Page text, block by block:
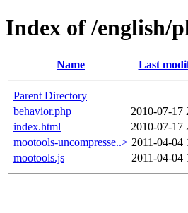
Index of /english/
Name Last
Parent Directory
behavior.php
2010-07-17
index.html
2010-07-17
mootools-uncompresse..> 2011-04-04
mootools.js
2011-04-04